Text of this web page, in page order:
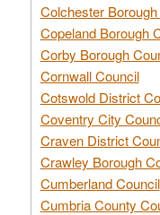
Colchester
Copeland Borough
Corby Borough
Cornwall Council
Cotswold District
Coventry City
Craven District
Crawley Borough
Cumberland Council
Cumbria County